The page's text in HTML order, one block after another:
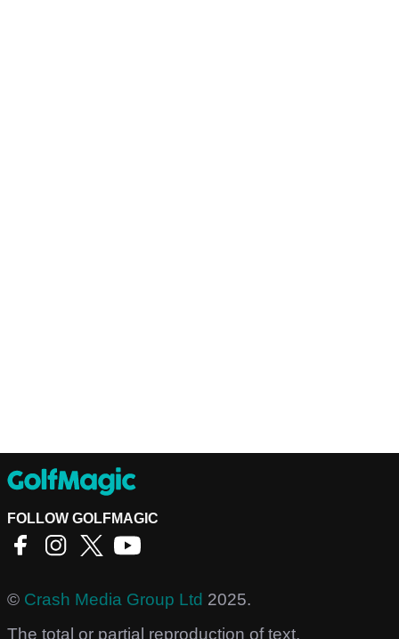
FOLLOW GOLFMAGIC
© Crash Media Group Ltd 2025.
The total or partial reproduction of text,